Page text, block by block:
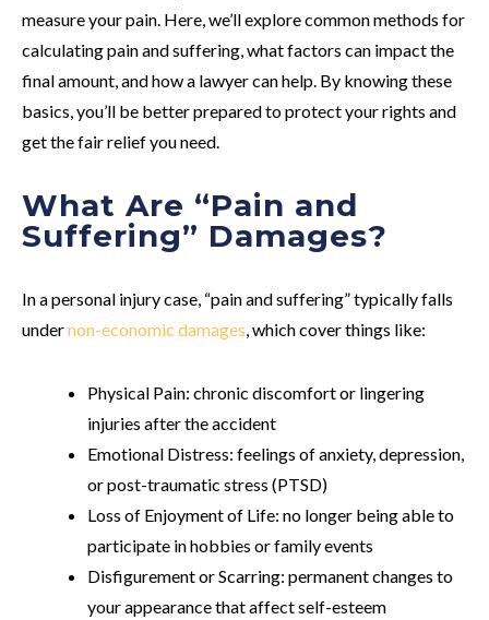
measure your pain. Here, we’ll explore common methods for
calculating pain and suffering, what factors can impact the
final amount, and how a lawyer can help. By knowing these
basics, you’ll be better prepared to protect your rights and
get the fair relief you need.
What Are “Pain and
Suffering” Damages?
In a personal injury case, “pain and suffering” typically falls
undernon-economic damages, which cover things like:
Physical Pain: chronic discomfort or lingering
injuries after the accident
Emotional Distress: feelings of anxiety, depression,
or post-traumatic stress (PTSD)
Loss of Enjoyment of Life: no longer being able to
participate in hobbies or family events
Disfigurement or Scarring: permanent changes to
your appearance that affect self-esteem